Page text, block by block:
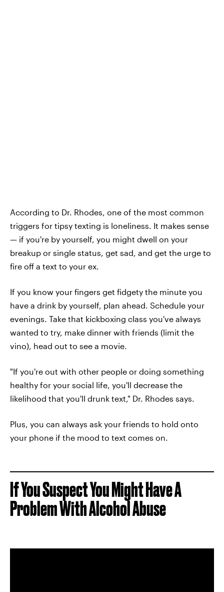
According to Dr. Rhodes, one of the most common
triggers for tipsy texting is loneliness. It makes sense
— if you're by yourself, you might dwell on your
breakup or single status, get sad, and get the urge to
fire off a text to your ex.
If you know your fingers get fidgety the minute you
have a drink by yourself, plan ahead. Schedule your
evenings. Take that kickboxing class you've always
wanted to try, make dinner with friends (limit the
vino), head out to see a movie.
"If you're out with other people or doing something
healthy for your social life, you'll decrease the
likelihood that you'll drunk text," Dr. Rhodes says.
Plus, you can always ask your friends to hold onto
your phone if the mood to text comes on.
If You Suspect You Might Have A
Problem With Alcohol Abuse